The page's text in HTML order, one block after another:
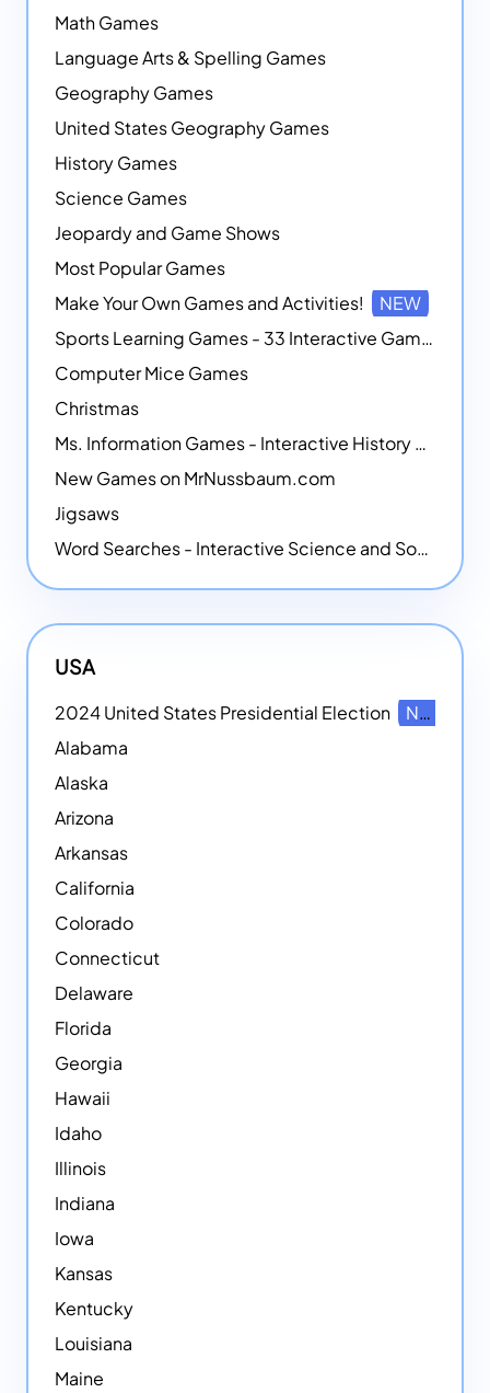
Math Games
Language Arts & Spelling Games
Geography Games
United States Geography Games
History Games
Science Games
Jeopardy and Game Shows
Most Popular Games
Make Your Own Games and Activities!
NEW
Sports Learning Games - 33 Interactive Games that Combine Sports Themes with Math Skills
Computer Mice Games
Christmas
Ms. Information Games - Interactive History Games
New Games on MrNussbaum.com
Jigsaws
Word Searches - Interactive Science and Social Studies-themed Word Searches
USA
2024 United States Presidential Election
NEW
Alabama
Alaska
Arizona
Arkansas
California
Colorado
Connecticut
Delaware
Florida
Georgia
Hawaii
Idaho
Illinois
Indiana
Iowa
Kansas
Kentucky
Louisiana
Maine